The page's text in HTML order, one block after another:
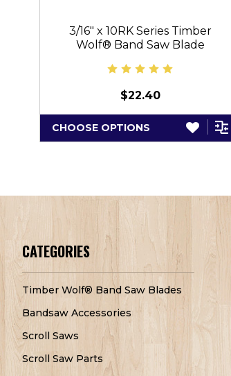
3/16" x 10RK Series Timber
Wolf® Band Saw Blade
$22.40
CHOOSE OPTIONS
CATEGORIES
Timber Wolf® Band Saw Blades
Bandsaw Accessories
Scroll Saws
Scroll Saw Parts